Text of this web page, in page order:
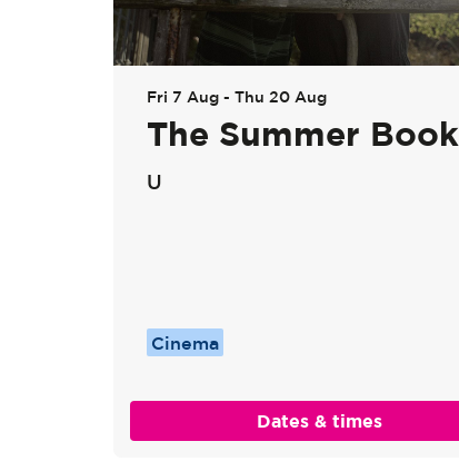
The Summer Book
U
Fri 7 Aug - Thu 20 Aug
Cinema
Dates & times